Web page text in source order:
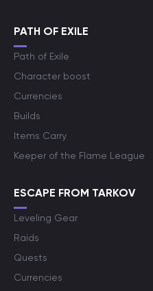
PATH OF EXILE
Path of Exile
Character boost
Currencies
Builds
Items Carry
Keeper of the Flame League
ESCAPE FROM TARKOV
Leveling Gear
Raids
Quests
Currencies